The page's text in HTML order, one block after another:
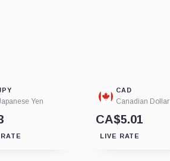
Yen
CAD
Canadian Dollar
CA$5.01
LIVE RATE